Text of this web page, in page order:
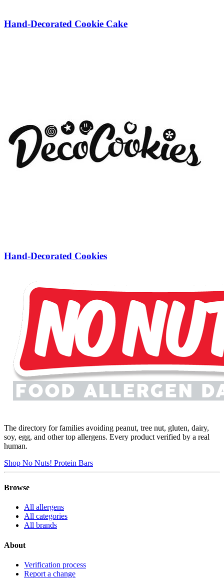
Hand-Decorated Cookie Cake
Hand-Decorated Cookies
The directory for families avoiding peanut, tree nut, gluten, dairy,
soy, egg, and other top allergens. Every product verified by a real
human.
Shop No Nuts! Protein Bars
Browse
All allergens
All categories
All brands
About
Verification process
Report a change